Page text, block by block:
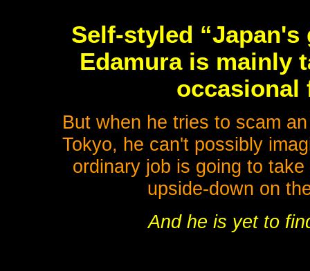
Self-styled
Edamura is mainly
occasional
But when he tries to scam
Tokyo, he can't possibly
ordinary job is going to
upside-down on
And he is yet to